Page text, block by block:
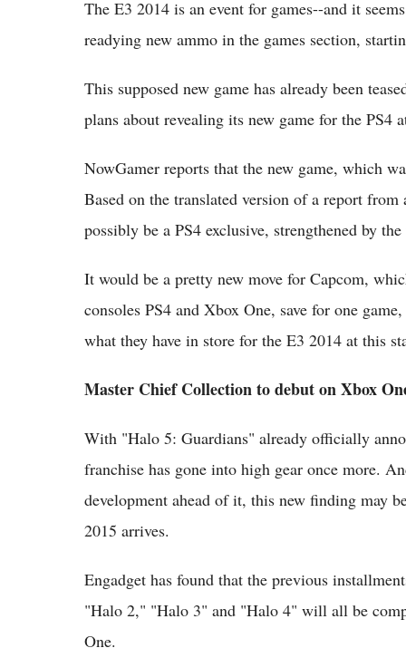
The E3 2014 is an event for games--and it
readying new ammo in the games section,
This supposed new game has already been
plans about revealing its new game for the PS4
NowGamer reports that the new game, which
Based on the translated version of a report from
possibly be a PS4 exclusive, strengthened by
It would be a pretty new move for Capcom,
consoles PS4 and Xbox One, save for one
what they have in store for the E3 2014 at this
Master Chief Collection to debut on Xbox
With "Halo 5: Guardians" already officially
franchise has gone into high gear once more.
development ahead of it, this new finding may
2015 arrives.
Engadget has found that the previous
"Halo 2," "Halo 3" and "Halo 4" will all be
One.